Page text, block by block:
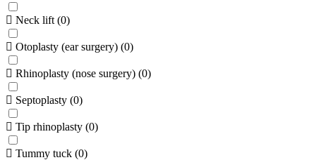
Neck lift (0)
Otoplasty (ear surgery) (0)
Rhinoplasty (nose surgery) (0)
Septoplasty (0)
Tip rhinoplasty (0)
Tummy tuck (0)